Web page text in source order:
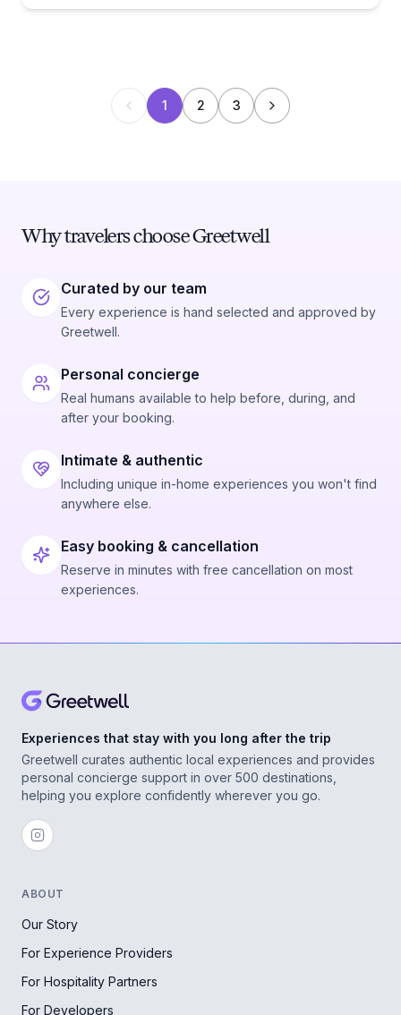
1 2 3
Why travelers choose Greetwell
Curated by our team
Every experience is hand selected and approved by
Greetwell.
Personal concierge
Real humans available to help before, during, and
after your booking.
Intimate & authentic
Including unique in-home experiences you won't find
anywhere else.
Easy booking & cancellation
Reserve in minutes with free cancellation on most
experiences.
Experiences that stay with you long after the trip
Greetwell curates authentic local experiences and provides
personal concierge support in over 500 destinations,
helping you explore confidently wherever you go.
ABOUT
Our Story
For Experience Providers
For Hospitality Partners
For Developers